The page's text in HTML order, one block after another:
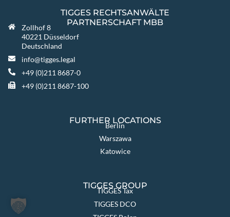
TIGGES RECHTSANWÄLTE
PARTNERSCHAFT MBB
Zollhof 8
40221 Düsseldorf
Deutschland
info@tigges.legal
+49 (0)211 8687-0
+49 (0)211 8687-100
FURTHER LOCATIONS
Berlin
Warszawa
Katowice
TIGGES GROUP
TIGGES Tax
TIGGES DCO